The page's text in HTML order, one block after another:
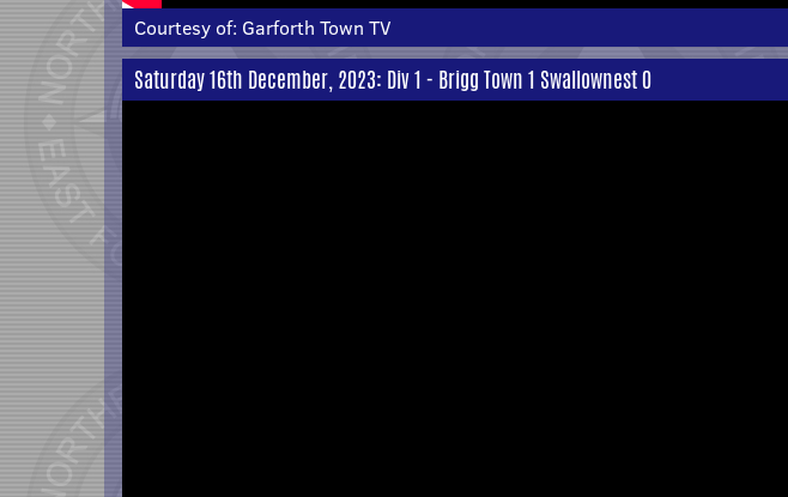
Courtesy of: Garforth Town TV
Saturday 16th December, 2023: Div 1 - Brigg Town 1 Swallownest 0